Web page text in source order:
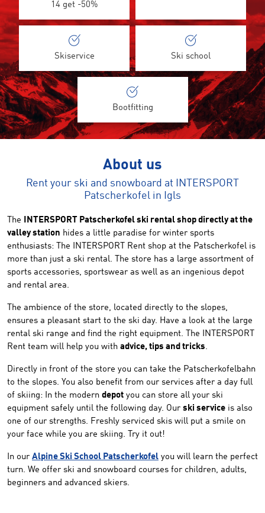
14 get -50%
Skiservice Ski school
Bootfitting
About us
Rent your ski and snowboard at INTERSPORT
Patscherkofel in Igls
The INTERSPORT Patscherkofel ski rental shop directly at the
valley station hides a little paradise for winter sports
enthusiasts: The INTERSPORT Rent shop at the Patscherkofel is
more than just a ski rental. The store has a large assortment of
sports accessories, sportswear as well as an ingenious depot
and rental area.
The ambience of the store, located directly to the slopes,
ensures a pleasant start to the ski day. Have a look at the large
rental ski range and find the right equipment. The INTERSPORT
Rent team will help you with advice, tips and tricks.
Directly in front of the store you can take the Patscherkofelbahn
to the slopes. You also benefit from our services after a day full
of skiing: In the modern depot you can store all your ski
equipment safely until the following day. Our ski service is also
one of our strengths. Freshly serviced skis will put a smile on
your face while you are skiing. Try it out!
In our Alpine Ski School Patscherkofel you will learn the perfect
turn. We offer ski and snowboard courses for children, adults,
beginners and advanced skiers.